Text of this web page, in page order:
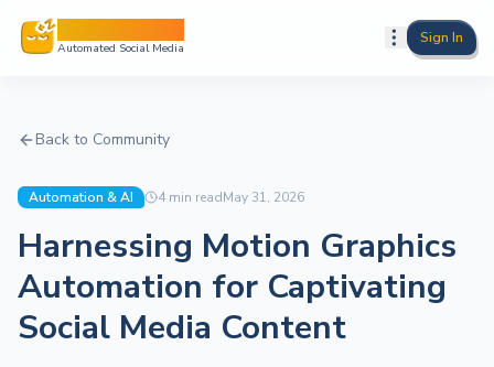
Automated Social Media
Sign In
Back to Community
Automation & AI 4 min readMay 31, 2026
Harnessing Motion Graphics
Automation for Captivating
Social Media Content